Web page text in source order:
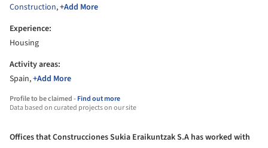
Construction,+Add More
Experience:
Housing
Activity areas:
Spain,+Add More
Profile to be claimed -Find out more
Data based on curated projects on our site
Offices that Construcciones Sukia Eraikuntzak S.A has worked with